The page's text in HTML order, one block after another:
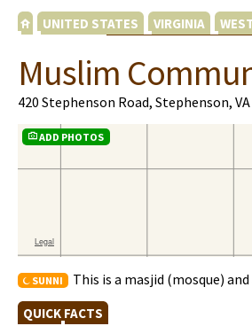
UNITED STATES VIRGINIA
Muslim
420 Stephenson Road, Stephenson, VA
ADD PHOTOS
SUNNI This is a masjid (mosque)
QUICK FACTS